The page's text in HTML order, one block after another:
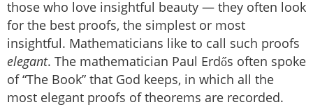
those who love insightful beauty — they often look
for the best proofs, the simplest or most
insightful. Mathematicians like to call such proofs
elegant. The mathematician Paul Erdős often spoke
of “The Book” that God keeps, in which all the
most elegant proofs of theorems are recorded.